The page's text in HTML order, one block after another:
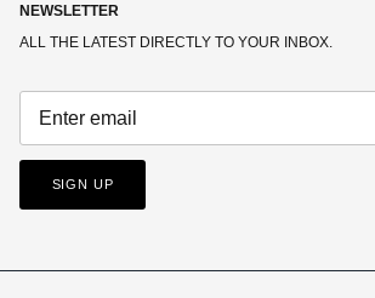
NEWSLETTER
ALL THE LATEST DIRECTLY TO YOUR INBOX.
SIGN UP